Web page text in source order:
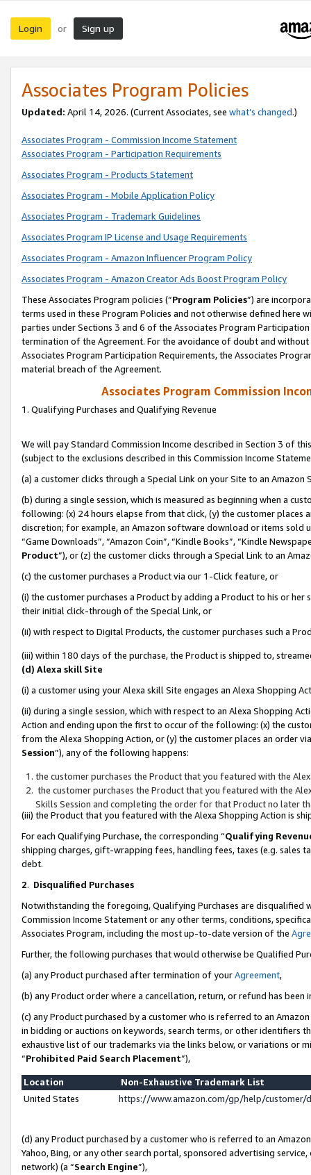
Login or Sign up
Associates Program Policies
Updated: April 14, 2026. (Current Associates, see what’s changed.)
Associates Program - Commission Income Statement
Associates Program - Participation Requirements
Associates Program - Products Statement
Associates Program - Mobile Application Policy
Associates Program - Trademark Guidelines
Associates Program IP License and Usage Requirements
Associates Program - Amazon Influencer Program Policy
Associates Program - Amazon Creator Ads Boost Program Policy
These Associates Program policies (“Program Policies”) are
terms used in these Program Policies and not otherwise defined
parties under Sections 3 and 6 of the Associates Program
termination of the Agreement. For the avoidance of doubt and
Associates Program Participation Requirements, the Associates
material breach of the Agreement.
Associates Program Commission
1. Qualifying Purchases and Qualifying Revenue
We will pay Standard Commission Income described in Section 3 of
(subject to the exclusions described in this Commission Income
(a) a customer clicks through a Special Link on your Site to an Amazon
(b) during a single session, which is measured as beginning when a
following: (x) 24 hours elapse from that click, (y) the customer
discretion; for example, an Amazon software download or items sold
“Game Downloads”, “Amazon Coin”, “Kindle Books”, “Kindle
Product”), or (z) the customer clicks through a Special Link to an
(c) the customer purchases a Product via our 1-Click feature, or
(i) the customer purchases a Product by adding a Product to his or
their initial click-through of the Special Link, or
(ii) with respect to Digital Products, the customer purchases such a
(iii) within 180 days of the purchase, the Product is shipped to,
(d) Alexa skill Site
(i) a customer using your Alexa skill Site engages an Alexa Shopping
(ii) during a single session, which with respect to an Alexa Shopping
Action and ending upon the first to occur of the following: (x) the
from the Alexa Shopping Action, or (y) the customer places an order
Session”), any of the following happens:
the customer purchases the Product that you featured with the
the customer purchases the Product that you featured with the
Skills Session and completing the order for that Product no later
(iii) the Product that you featured with the Alexa Shopping Action is
For each Qualifying Purchase, the corresponding “Qualifying
shipping charges, gift-wrapping fees, handling fees, taxes (e.g. sales
debt.
2. Disqualified Purchases
Notwithstanding the foregoing, Qualifying Purchases are disqualified
Commission Income Statement or any other terms, conditions,
Associates Program, including the most up-to-date version of the
Further, the following purchases that would otherwise be Qualified
(a) any Product purchased after termination of yourAgreement,
(b) any Product order where a cancellation, return, or refund has been
(c) any Product purchased by a customer who is referred to an
in bidding or auctions on keywords, search terms, or other identifiers
exhaustive list of our trademarks via the links below, or variations or
“Prohibited Paid Search Placement”),
Location
Non-Exhaustive Trademark List
United States
https://www.amazon.com/gp/help/
(d) any Product purchased by a customer who is referred to an
Yahoo, Bing, or any other search portal, sponsored advertising
network) (a “Search Engine”),